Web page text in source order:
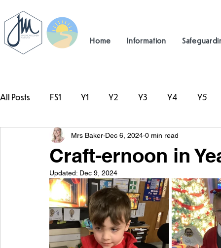
Home Information
All Posts FS1 Y1 Y2 Y3 Y4 Y5
#TeamHillcrest
Craft-ernoon in
Mrs Baker Dec 6, 2024 0 min read
Updated: Dec 9, 2024